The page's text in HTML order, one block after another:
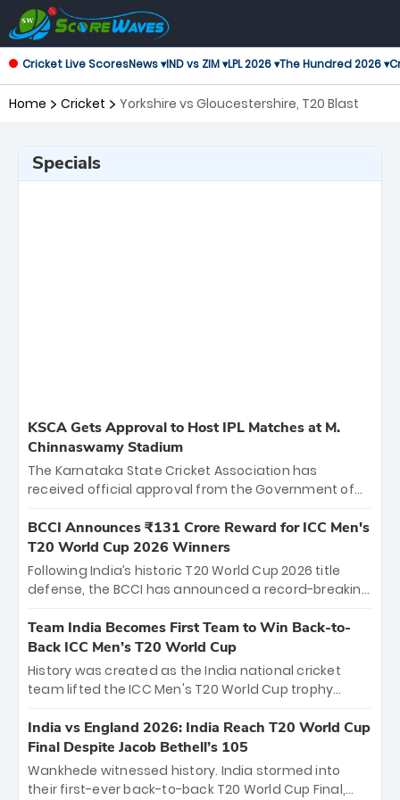
Cricket Live ScoresNews ▾IND vs ZIM ▾LPL 2026 ▾The Hundred 2026 ▾
Home Cricket Yorkshire vs Gloucestershire, T20 Blast
Specials
KSCA Gets Approval to Host IPL Matches at M.
Chinnaswamy Stadium
The Karnataka State Cricket Association has
received official approval from the Government of
the iconic M. Chinnaswamy Stadium in Bengaluru.
The venue will host the season opener on March 28
between Royal Challengers Bengaluru and Sunrisers
Hyderabad, setting the stage for an electrifying
cricket action.
BCCI Announces ₹131 Crore Reward for ICC Men's
T20 World Cup 2026 Winners
Following India’s historic T20 World Cup 2026 title
defense, the BCCI has announced a record-breaking
bounty honors the squad’s dominant victory over
New Zealand. Each of the 15 players will receive ₹6
crore, with the remaining ₹41 crore distributed
among Gautam Gambhir’s coaching staff and
unprecedented third T20 world title.
Team India Becomes First Team to Win Back-to-
Back ICC Men’s T20 World Cup
History was created as the India national cricket
team lifted the ICC Men's T20 World Cup trophy
titles and the first to win three T20 World Cups. Sanju
Samson led the charge with a brilliant 89 in the final
and a stunning tournament comeback to win Player
of the Tournament, while Jasprit Bumrah’s 4-wicket
India vs England 2026: India Reach T20 World Cup
Final Despite Jacob Bethell’s 105
Wankhede witnessed history. India stormed into
their first-ever back-to-back T20 World Cup Final,